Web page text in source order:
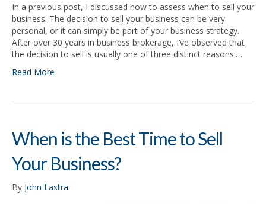
In a previous post, I discussed how to assess when to sell your
business. The decision to sell your business can be very
personal, or it can simply be part of your business strategy.
After over 30 years in business brokerage, I’ve observed that
the decision to sell is usually one of three distinct reasons.…
Read More
When is the Best Time to Sell
Your Business?
By John Lastra